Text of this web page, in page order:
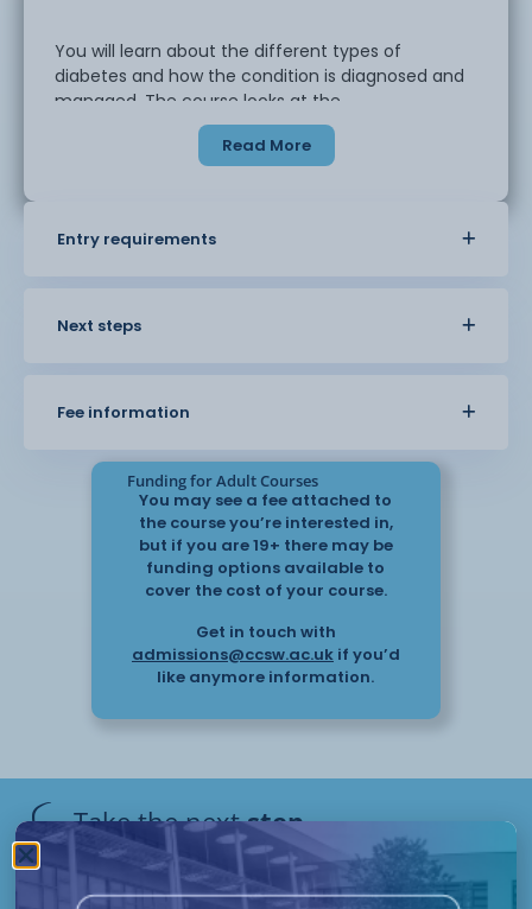
You will learn about the different types of
diabetes and how the condition is diagnosed and
managed. The course looks at the
importance of healthy lifestyle choices, including
diet, physical activity, and
You will also explore how to support
promoting wellbeing, and recognising the
professional settings.
Read More
Entry requirements
Next steps
Fee information
Funding for Adult Courses
You may see a fee attached to
the course you’re interested in,
but if you are 19+ there may be
funding options available to
cover the cost of your course.
Get in touch with
admissions@ccsw.ac.ukif you’d
like anymore information.
Take the nextstep
Have questions or need help
applying? Our friendly Admissions
Remote